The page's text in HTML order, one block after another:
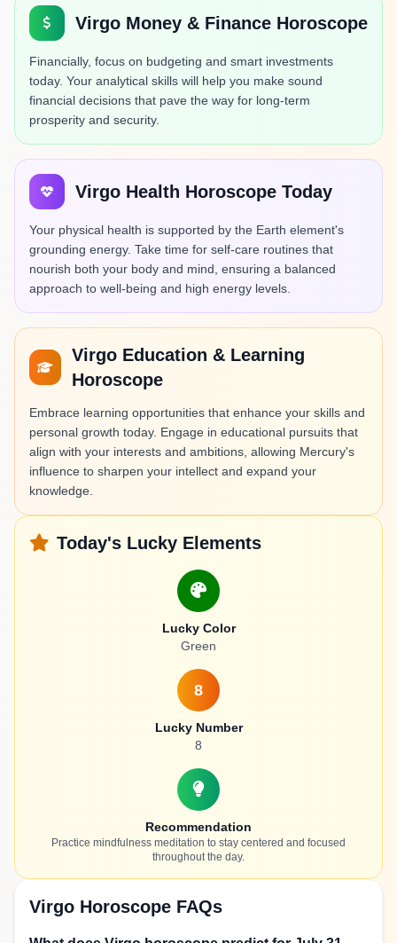
Virgo Money & Finance Horoscope
Financially, focus on budgeting and smart investments
today. Your analytical skills will help you make sound
financial decisions that pave the way for long-term
prosperity and security.
Virgo Health Horoscope Today
Your physical health is supported by the Earth element's
grounding energy. Take time for self-care routines that
nourish both your body and mind, ensuring a balanced
approach to well-being and high energy levels.
Virgo Education & Learning
Horoscope
Embrace learning opportunities that enhance your skills and
personal growth today. Engage in educational pursuits that
align with your interests and ambitions, allowing Mercury's
influence to sharpen your intellect and expand your
knowledge.
Today's Lucky Elements
Lucky Color
Green
8
Lucky Number
8
Recommendation
Practice mindfulness meditation to stay centered and focused
throughout the day.
Virgo Horoscope FAQs